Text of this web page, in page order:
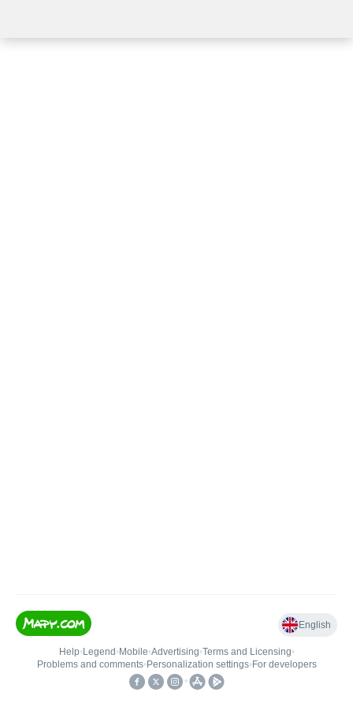
English
Help• Legend • Mobile•Advertising•Terms and Licensing•
Problems and comments• Personalization settings• For developers
•